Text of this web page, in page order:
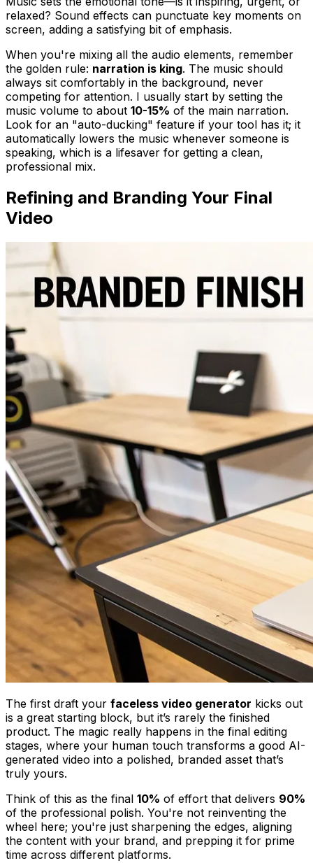
relaxed? Sound effects can punctuate key moments on
screen, adding a satisfying bit of emphasis.
When you're mixing all the audio elements, remember
the golden rule: narration is king. The music should
always sit comfortably in the background, never
competing for attention. I usually start by setting the
music volume to about 10-15% of the main narration.
Look for an "auto-ducking" feature if your tool has it; it
automatically lowers the music whenever someone is
speaking, which is a lifesaver for getting a clean,
professional mix.
Refining and Branding Your Final
Video
The first draft your faceless video generator kicks out
is a great starting block, but it’s rarely the finished
product. The magic really happens in the final editing
stages, where your human touch transforms a good AI-
generated video into a polished, branded asset that’s
truly yours.
Think of this as the final 10% of effort that delivers 90%
of the professional polish. You're not reinventing the
wheel here; you're just sharpening the edges, aligning
the content with your brand, and prepping it for prime
time across different platforms.